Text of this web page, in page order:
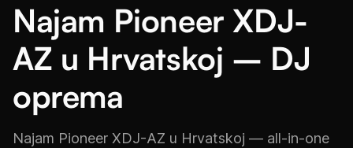
Najam Pioneer XDJ-
AZ u Hrvatskoj – DJ
oprema
Najam Pioneer XDJ-AZ u Hrvatskoj — all-in-one